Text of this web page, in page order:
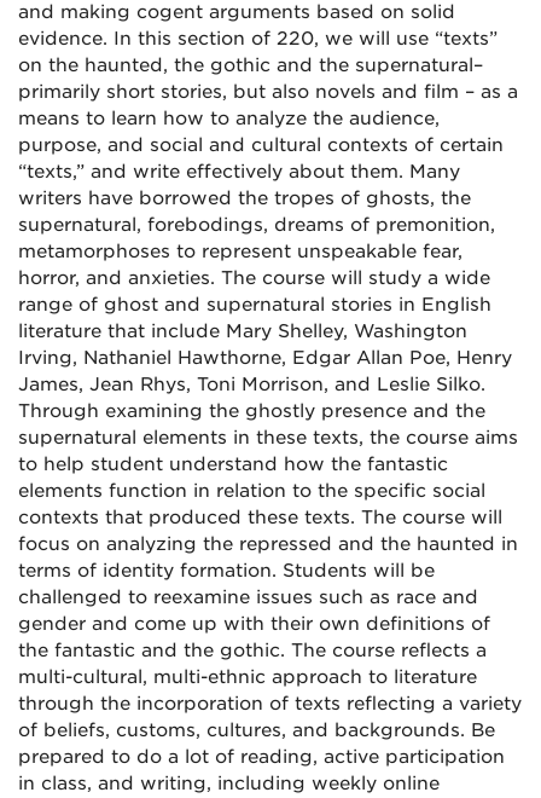
and making cogent arguments based on solid
evidence. In this section of 220, we will use “texts”
on the haunted, the gothic and the supernatural–
primarily short stories, but also novels and film – as a
means to learn how to analyze the audience,
purpose, and social and cultural contexts of certain
“texts,” and write effectively about them. Many
writers have borrowed the tropes of ghosts, the
supernatural, forebodings, dreams of premonition,
metamorphoses to represent unspeakable fear,
horror, and anxieties. The course will study a wide
range of ghost and supernatural stories in English
literature that include Mary Shelley, Washington
Irving, Nathaniel Hawthorne, Edgar Allan Poe, Henry
James, Jean Rhys, Toni Morrison, and Leslie Silko.
Through examining the ghostly presence and the
supernatural elements in these texts, the course aims
to help student understand how the fantastic
elements function in relation to the specific social
contexts that produced these texts. The course will
focus on analyzing the repressed and the haunted in
terms of identity formation. Students will be
challenged to reexamine issues such as race and
gender and come up with their own definitions of
the fantastic and the gothic. The course reflects a
multi-cultural, multi-ethnic approach to literature
through the incorporation of texts reflecting a variety
of beliefs, customs, cultures, and backgrounds. Be
prepared to do a lot of reading, active participation
in class, and writing, including weekly online